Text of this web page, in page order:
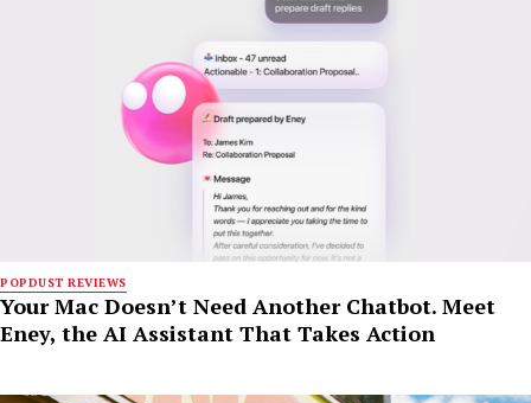
POPDUST REVIEWS
Your Mac Doesn’t Need Another Chatbot. Meet
Eney, the AI Assistant That Takes Action